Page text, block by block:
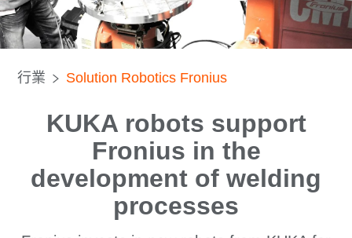
行業 Solution Robotics Fronius
KUKA robots support
Fronius in the
development of welding
processes